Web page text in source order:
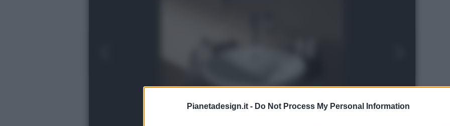
Pianetadesign.it - Do Not Process My Personal Information